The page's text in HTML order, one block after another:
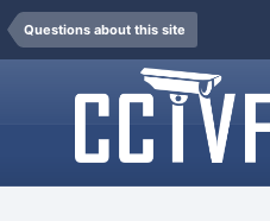
Questions about this site